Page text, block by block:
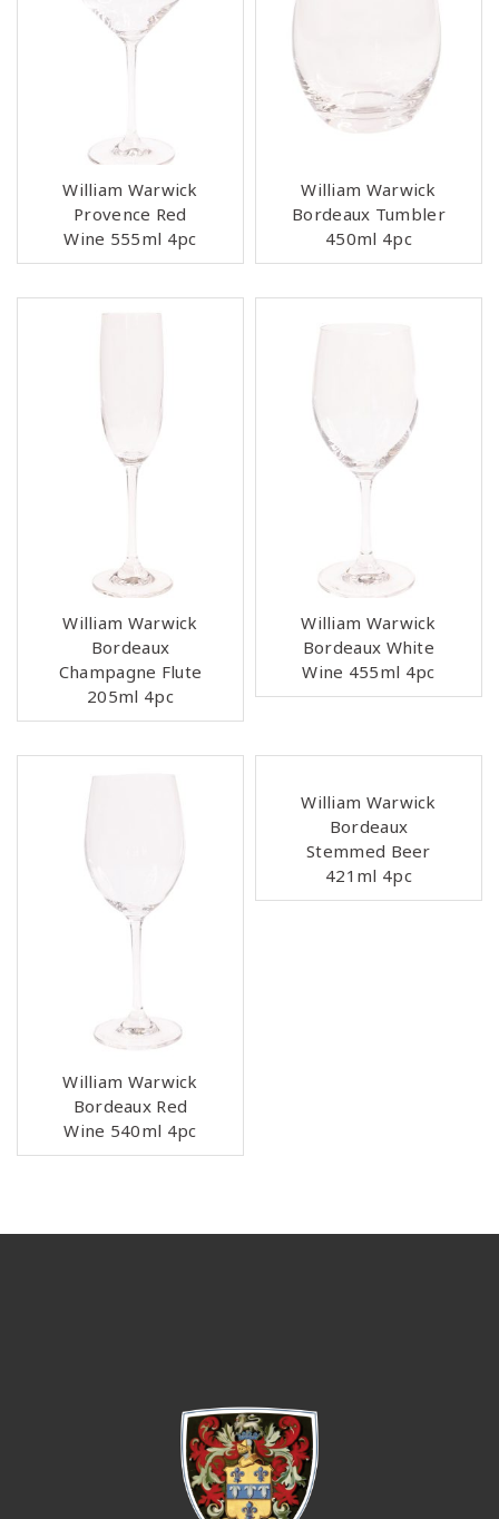
William Warwick
Provence Red
Wine 555ml 4pc
William Warwick
Bordeaux Tumbler
450ml 4pc
William Warwick
Bordeaux
Champagne Flute
205ml 4pc
William Warwick
Bordeaux White
Wine 455ml 4pc
William Warwick
Bordeaux Red
Wine 540ml 4pc
William Warwick
Bordeaux
Stemmed Beer
421ml 4pc